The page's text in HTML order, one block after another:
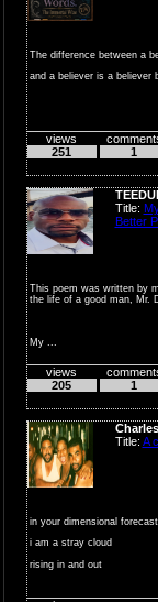
The difference between a
and a believer is a believer
views
251
1
Title:
Better
This poem was written by
the life of a good man, Mr.
My ...
views
205
1
Title: A
in your dimensional forecast
i am a stray cloud
rising in and out